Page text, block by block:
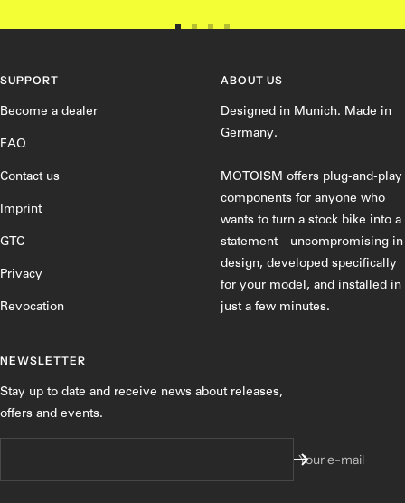
slideslide
SUPPORT
Become a dealer
FAQ
Contact us
Imprint
GTC
Privacy
Revocation
ABOUT US
Designed in Munich. Made in
Germany.
MOTOISM offers plug-and-play
components for anyone who
wants to turn a stock bike into a
statement—uncompromising in
design, developed specifically
for your model, and installed in
just a few minutes.
NEWSLETTER
Stay up to date and receive news about releases,
offers and events.
Your e-mail